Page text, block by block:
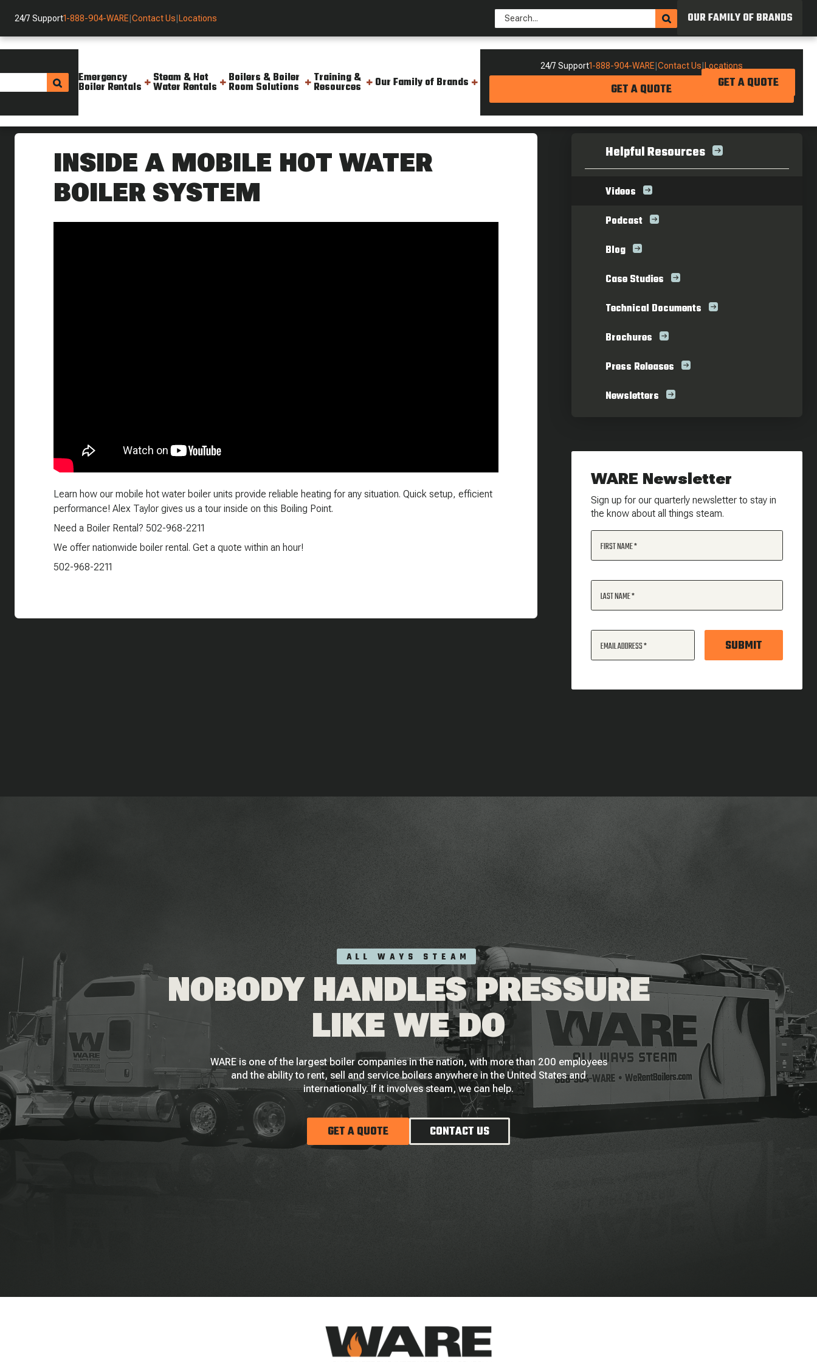
24/7 Support1-888-904-WARE Contact Us Locations OUR FAMILY OF BRANDS
Emergency
Boiler Rentals
Steam & Hot
Water Rentals
Boilers & Boiler
Room Solutions
Training &
Resources Our Family of Brands
24/7 Support1-888-904-WARE Contact Us Locations
GET A QUOTE GET A QUOTE
Helpful Resources
INSIDE A MOBILE HOT WATER
BOILER SYSTEM
Learn how our mobile hot water boiler units provide reliable heating for any situation. Quick setup, efficient
performance! Alex Taylor gives us a tour inside on this Boiling Point.
Need a Boiler Rental? 502-968-2211
We offer nationwide boiler rental. Get a quote within an hour!
502-968-2211
Helpful Resources
Videos
Podcast
Blog
Case Studies
Technical Documents
Brochures
Press Releases
Newsletters
WARE Newsletter
Sign up for our quarterly newsletter to stay in
the know about all things steam.
FIRST NAME
LAST NAME
EMAIL ADDRESS SUBMIT
ALL WAYS STEAM
NOBODY HANDLES PRESSURE
LIKE WE DO
WARE is one of the largest boiler companies in the nation, with more than 200 employees
and the ability to rent, sell and service boilers anywhere in the United States and
internationally. If it involves steam, we can help.
GET A QUOTE CONTACT US